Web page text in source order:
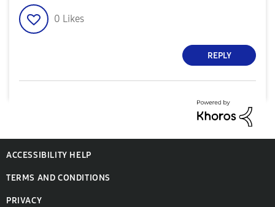
0 Likes
REPLY
ACCESSIBILITY HELP
TERMS AND CONDITIONS
PRIVACY